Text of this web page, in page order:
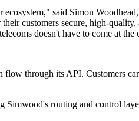
said Simon
customers secure, high-
doesn't have to come at the
through its API. Customers
routing and control